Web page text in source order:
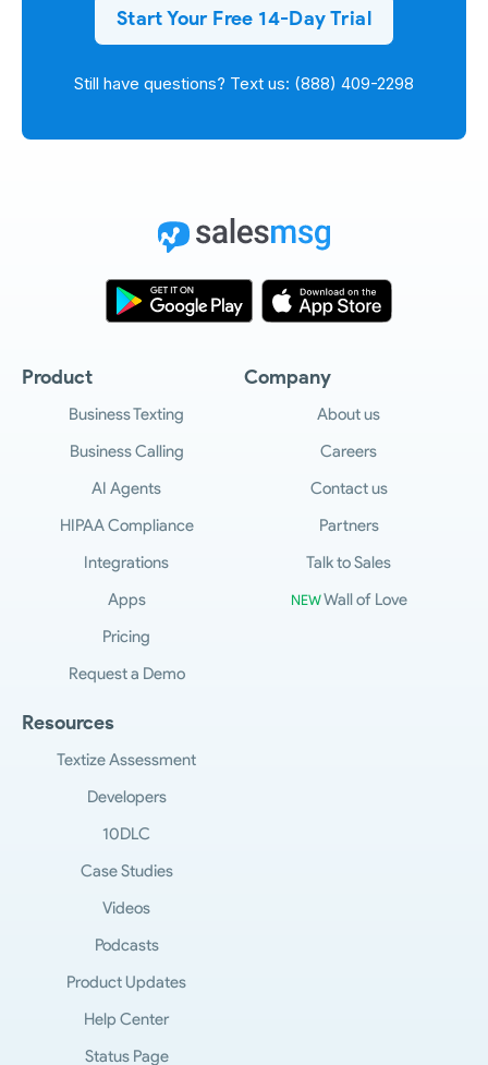
Start Your Free 14-Day Trial
Still have questions? Text us: (888) 409-2298
Product
Business Texting
Business Calling
AI Agents
HIPAA Compliance
Integrations
Apps
Pricing
Request a Demo
Company
About us
Careers
Contact us
Partners
Talk to Sales
NEWWall of Love
Resources
Textize Assessment
Developers
10DLC
Case Studies
Videos
Podcasts
Product Updates
Help Center
Status Page